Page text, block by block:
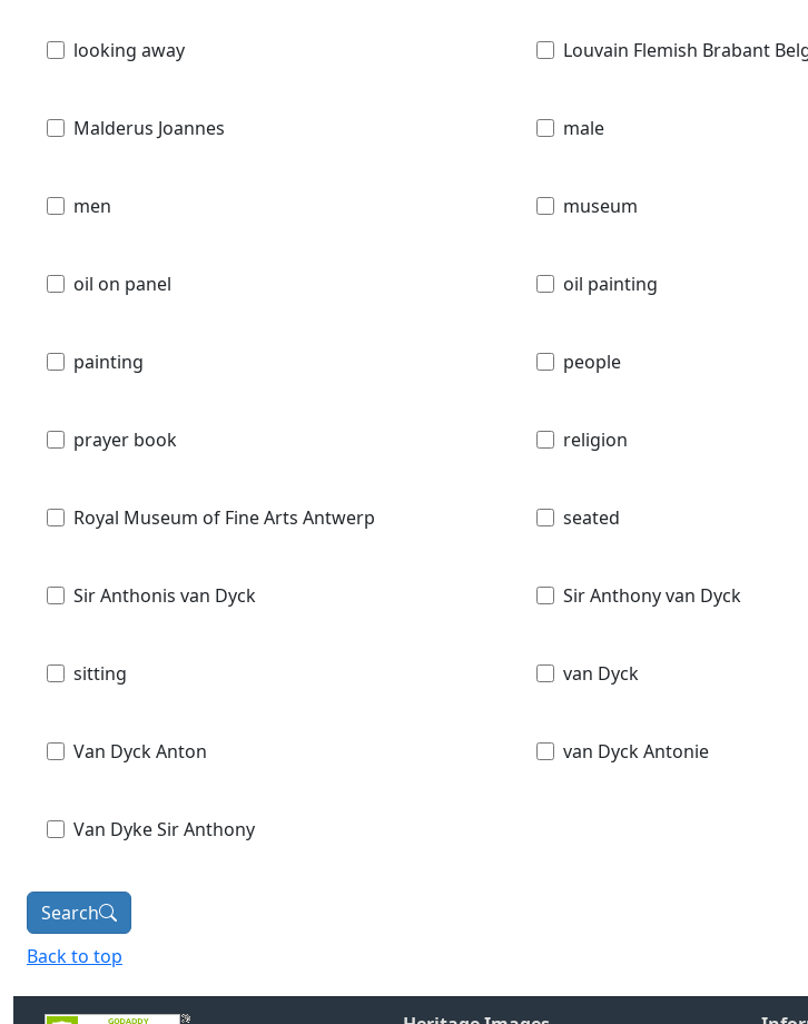
looking away Louvain Flemish Brabant
Malderus Joannes male
men museum
oil on panel oil painting
painting people
prayer book religion
Royal Museum of Fine Arts Antwerp seated
Sir Anthonis van Dyck Sir Anthony van Dyck
sitting van Dyck
Van Dyck Anton van Dyck Antonie
Van Dyke Sir Anthony
Search
Back to top